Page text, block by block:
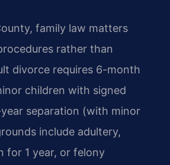
family law matters
rather than
divorce requires 6-month
children with signed
separation (with minor
include adultery,
for 1 year, or felony